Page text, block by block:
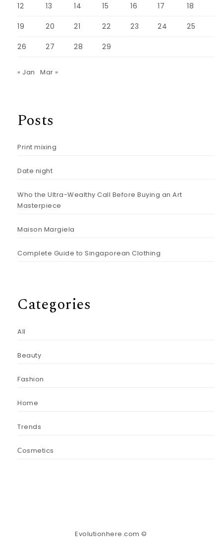
12 13 14 15 16 17 18
19 20 21 22 23 24 25
26 27 28 29
« Jan Mar »
Posts
Print mixing
Date night
Who the Ultra-Wealthy Call Before Buying an Art
Masterpiece
Maison Margiela
Complete Guide to Singaporean Clothing
Categories
All
Beauty
Fashion
Home
Trends
Сosmetics
Evolutionhere.com ©